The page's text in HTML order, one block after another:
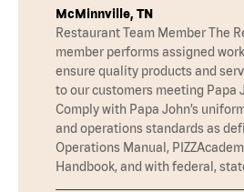
McMinnville, TN
Restaurant Team Member The
member performs assigned
ensure quality products and
to our customers meeting Papa
Comply with Papa John’s
and operations standards as
Operations Manual,
Handbook, and with federal,